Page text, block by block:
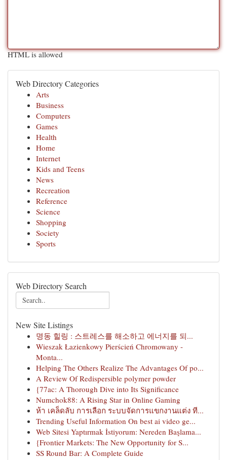
HTML is allowed
Web Directory Categories
Arts
Business
Computers
Games
Health
Home
Internet
Kids and Teens
News
Recreation
Reference
Science
Shopping
Society
Sports
Web Directory Search
New Site Listings
명동 힐링 : 스트레스를 해소하고 에너지를 되...
Wieszak Łazienkowy Pierścień Chromowany -
Monta...
Helping The Others Realize The Advantages Of po...
A Review Of Redispersible polymer powder
{77ac: A Thorough Dive into Its Significance
Numchok88: A Rising Star in Online Gaming
ห้า เคล็ดลับ การเลือก ระบบจัดการแขกงานแต่ง ที...
Trending Useful Information On best ai video ge...
Web Sitesi Yaptırmak İstiyorum: Nereden Başlama...
{Frontier Markets: The New Opportunity for S...
SS Round Bar: A Complete Guide